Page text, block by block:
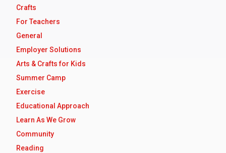
Crafts
For Teachers
General
Employer Solutions
Arts & Crafts for Kids
Summer Camp
Exercise
Educational Approach
Learn As We Grow
Community
Reading